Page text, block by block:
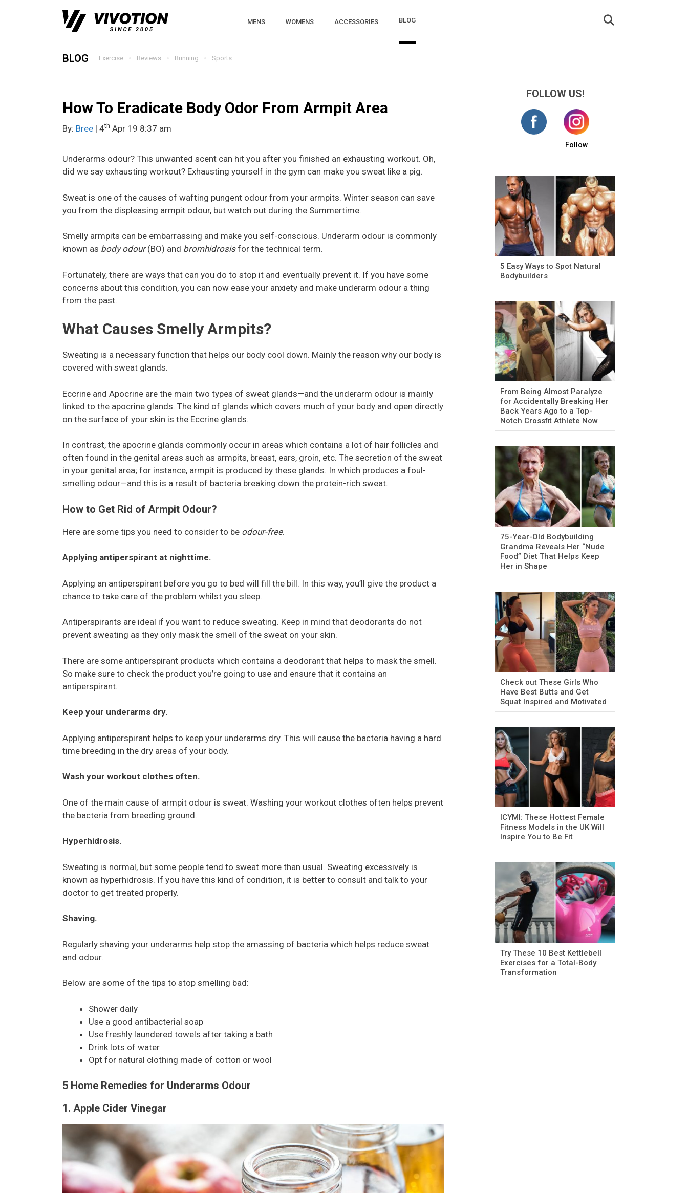
MENS WOMENS ACCESSORIES BLOG
BLOG Exercise Reviews Running Sports
How To Eradicate Body Odor From Armpit Area
By: Bree | 4th Apr 19 8:37 am
Underarms odour? This unwanted scent can hit you after you finished an exhausting workout. Oh,
did we say exhausting workout? Exhausting yourself in the gym can make you sweat like a pig.
Sweat is one of the causes of wafting pungent odour from your armpits. Winter season can save
you from the displeasing armpit odour, but watch out during the Summertime.
Smelly armpits can be embarrassing and make you self-conscious. Underarm odour is commonly
known as body odour(BO) and bromhidrosisfor the technical term.
Fortunately, there are ways that can you do to stop it and eventually prevent it. If you have some
concerns about this condition, you can now ease your anxiety and make underarm odour a thing
from the past.
What Causes Smelly Armpits?
Sweating is a necessary function that helps our body cool down. Mainly the reason why our body is
covered with sweat glands.
Eccrine and Apocrine are the main two types of sweat glands—and the underarm odour is mainly
linked to the apocrine glands. The kind of glands which covers much of your body and open directly
on the surface of your skin is the Eccrine glands.
In contrast, the apocrine glands commonly occur in areas which contains a lot of hair follicles and
often found in the genital areas such as armpits, breast, ears, groin, etc. The secretion of the sweat
in your genital area; for instance, armpit is produced by these glands. In which produces a foul-
smelling odour—and this is a result of bacteria breaking down the protein-rich sweat.
How to Get Rid of Armpit Odour?
Here are some tips you need to consider to be odour-free.
Applying antiperspirant at nighttime.
Applying an antiperspirant before you go to bed will fill the bill. In this way, you’ll give the product a
chance to take care of the problem whilst you sleep.
Antiperspirants are ideal if you want to reduce sweating. Keep in mind that deodorants do not
prevent sweating as they only mask the smell of the sweat on your skin.
There are some antiperspirant products which contains a deodorant that helps to mask the smell.
So make sure to check the product you’re going to use and ensure that it contains an
antiperspirant.
Keep your underarms dry.
Applying antiperspirant helps to keep your underarms dry. This will cause the bacteria having a hard
time breeding in the dry areas of your body.
Wash your workout clothes often.
One of the main cause of armpit odour is sweat. Washing your workout clothes often helps prevent
the bacteria from breeding ground.
Hyperhidrosis.
Sweating is normal, but some people tend to sweat more than usual. Sweating excessively is
known as hyperhidrosis. If you have this kind of condition, it is better to consult and talk to your
doctor to get treated properly.
Shaving.
Regularly shaving your underarms help stop the amassing of bacteria which helps reduce sweat
and odour.
Below are some of the tips to stop smelling bad:
Shower daily
Use a good antibacterial soap
Use freshly laundered towels after taking a bath
Drink lots of water
Opt for natural clothing made of cotton or wool
5 Home Remedies for Underarms Odour
1. Apple Cider Vinegar
FOLLOW US!
Follow
5 Easy Ways to Spot Natural
Bodybuilders
From Being Almost Paralyze
for Accidentally Breaking Her
Back Years Ago to a Top-
Notch Crossfit Athlete Now
75-Year-Old Bodybuilding
Grandma Reveals Her “Nude
Food” Diet That Helps Keep
Her in Shape
Check out These Girls Who
Have Best Butts and Get
Squat Inspired and Motivated
ICYMI: These Hottest Female
Fitness Models in the UK Will
Inspire You to Be Fit
Try These 10 Best Kettlebell
Exercises for a Total-Body
Transformation